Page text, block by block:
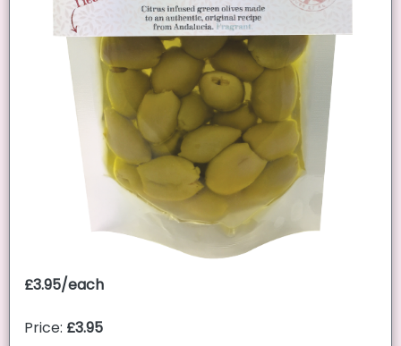
£3.95/each
Price: £3.95